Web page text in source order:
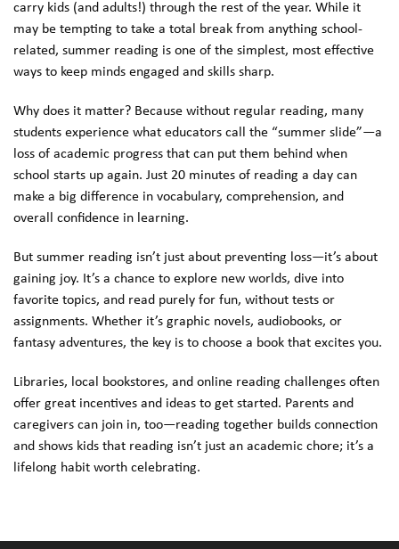
carry kids (and adults!) through the rest of the year. While it
may be tempting to take a total break from anything school-
related, summer reading is one of the simplest, most effective
ways to keep minds engaged and skills sharp.
Why does it matter? Because without regular reading, many
students experience what educators call the “summer slide”—a
loss of academic progress that can put them behind when
school starts up again. Just 20 minutes of reading a day can
make a big difference in vocabulary, comprehension, and
overall confidence in learning.
But summer reading isn’t just about preventing loss—it’s about
gaining joy. It’s a chance to explore new worlds, dive into
favorite topics, and read purely for fun, without tests or
assignments. Whether it’s graphic novels, audiobooks, or
fantasy adventures, the key is to choose a book that excites you.
Libraries, local bookstores, and online reading challenges often
offer great incentives and ideas to get started. Parents and
caregivers can join in, too—reading together builds connection
and shows kids that reading isn’t just an academic chore; it’s a
lifelong habit worth celebrating.